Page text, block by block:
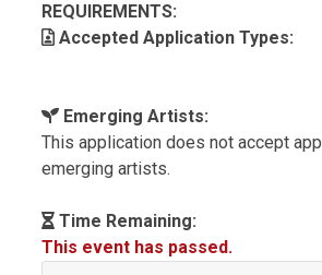
REQUIREMENTS:
Accepted Application Types:
Emerging Artists:
This application does not accept
emerging artists.
Time Remaining:
This event has passed.